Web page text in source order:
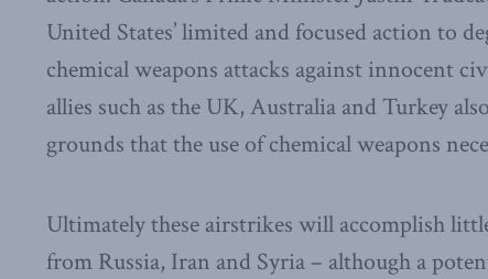
United States’ limited and focused action to
chemical weapons attacks against innocent
allies such as the UK, Australia and Turkey
grounds that the use of chemical weapons
Ultimately these airstrikes will accomplish
from Russia, Iran and Syria – although a